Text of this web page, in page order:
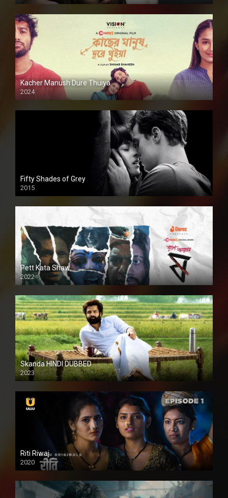
Kacher Manush Dure Thuiya
2024
Full HDSD
Fifty Shades of Grey
2015
HD
Pett Kata Shaw
2022
Skanda HINDI DUBBED
2023
Full HDSD
Riti Riwaj
2020